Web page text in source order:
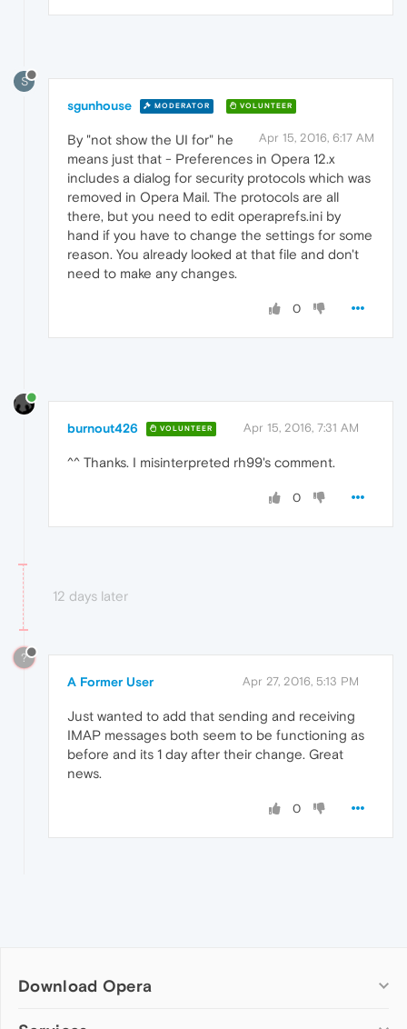
S
sgunhouse MODERATOR VOLUNTEER
Apr 15, 2016, 6:17 AM
By "not show the UI for" he
means just that - Preferences in Opera 12.x
includes a dialog for security protocols which was
removed in Opera Mail. The protocols are all
there, but you need to edit operaprefs.ini by
hand if you have to change the settings for some
reason. You already looked at that file and don't
need to make any changes.
0
burnout426 VOLUNTEER Apr 15, 2016, 7:31 AM
^^ Thanks. I misinterpreted rh99's comment.
0
12 days later
?
A Former User Apr 27, 2016, 5:13 PM
Just wanted to add that sending and receiving
IMAP messages both seem to be functioning as
before and its 1 day after their change. Great
news.
0
Download Opera